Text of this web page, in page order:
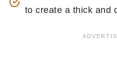
to create a thick and